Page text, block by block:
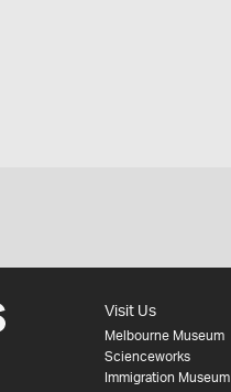
Visit Us
Melbourne Museum
Scienceworks
Immigration Museum